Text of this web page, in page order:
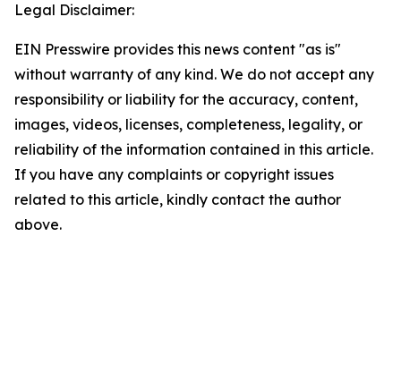
Legal Disclaimer:
EIN Presswire provides this news content "as is"
without warranty of any kind. We do not accept any
responsibility or liability for the accuracy, content,
images, videos, licenses, completeness, legality, or
reliability of the information contained in this article.
If you have any complaints or copyright issues
related to this article, kindly contact the author
above.